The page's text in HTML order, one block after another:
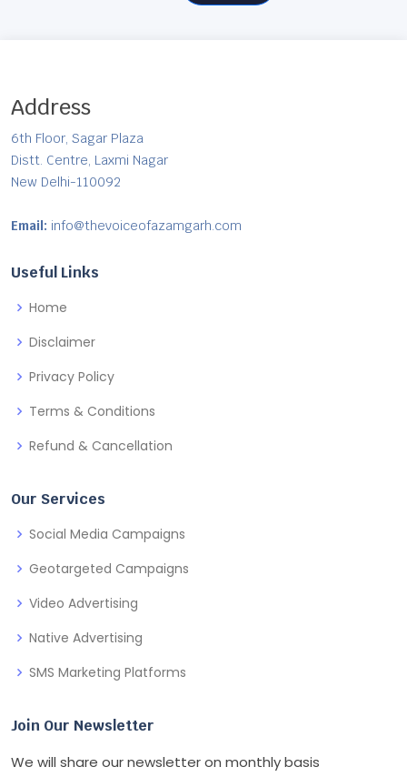
Address
6th Floor, Sagar Plaza
Distt. Centre, Laxmi Nagar
New Delhi-110092
Email: info@thevoiceofazamgarh.com
Useful Links
Home
Disclaimer
Privacy Policy
Terms & Conditions
Refund & Cancellation
Our Services
Social Media Campaigns
Geotargeted Campaigns
Video Advertising
Native Advertising
SMS Marketing Platforms
Join Our Newsletter
We will share our newsletter on monthly basis